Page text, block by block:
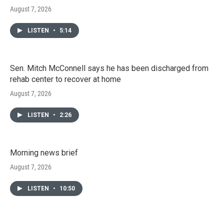
August 7, 2026
LISTEN • 5:14
Sen. Mitch McConnell says he has been discharged from
rehab center to recover at home
August 7, 2026
LISTEN • 2:26
Morning news brief
August 7, 2026
LISTEN • 10:50